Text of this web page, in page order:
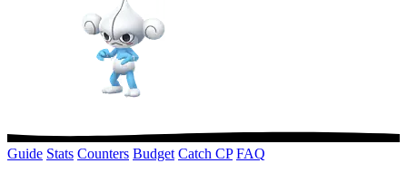
Guide Stats Counters Budget Catch CP FAQ